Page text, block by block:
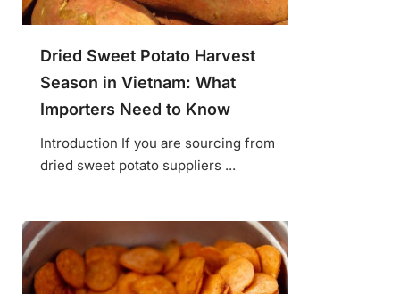
Dried Sweet Potato Harvest
Season in Vietnam: What
Importers Need to Know
Introduction If you are sourcing from
dried sweet potato suppliers ...